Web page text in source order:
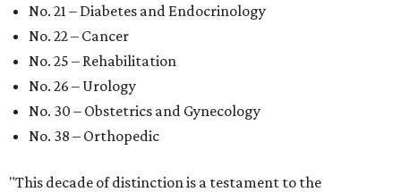
No. 21 – Diabetes and Endocrinology
No. 22 – Cancer
No. 25 – Rehabilitation
No. 26 – Urology
No. 30 – Obstetrics and Gynecology
No. 38 – Orthopedic
"This decade of distinction is a testament to the